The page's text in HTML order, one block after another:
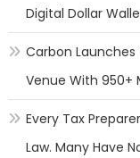
Digital Dollar
Carbon
Venue With 950+
Every Tax
Law. Many Have